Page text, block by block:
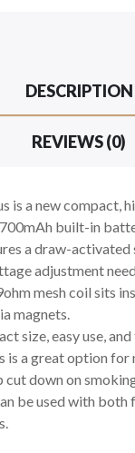
DESCRIPTION
REVIEWS (0)
is a new compact,
built-in
a draw-activated
adjustment
mesh coil sits
magnets.
size, easy use,
is a great option for
cut down on
be used with both